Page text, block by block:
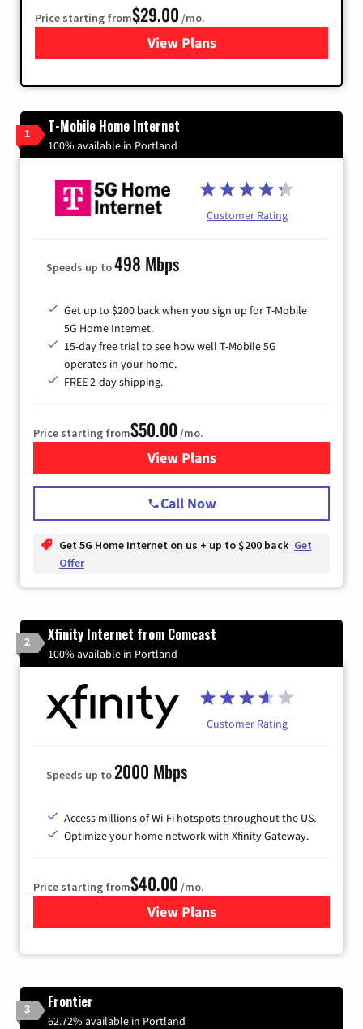
Price starting from$29.00 /mo.
View Plansfor Brightspeed Internet
1 T-Mobile Home Internet
100% available in Portland
Customer Rating
Speeds up to498 Mbps
Get up to $200 back when you sign up for T-Mobile
5G Home Internet.
15-day free trial to see how well T-Mobile 5G
operates in your home.
FREE 2-day shipping.
Price starting from$50.00 /mo.
View Plansfor T-Mobile Home Internet
Call Now
Get 5G Home Internet on us + up to $200 back Get
Offer
2 Xfinity Internet from Comcast
100% available in Portland
Customer Rating
Speeds up to2000 Mbps
Access millions of Wi-Fi hotspots throughout the US.
Optimize your home network with Xfinity Gateway.
Price starting from$40.00 /mo.
View Plansfor Xfinity Internet from
3 Frontier
62.72% available in Portland